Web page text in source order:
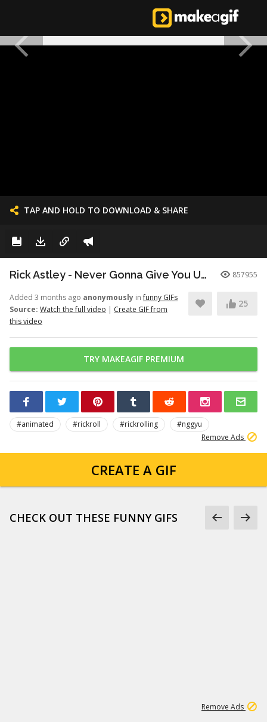
TAP AND HOLD TO DOWNLOAD & SHARE
Rick Astley - Never Gonna Give You Up (Official Video) (4K Remaster) 857955
Added 3 months ago anonymously infunny GIFs
Source: Watch the full video | Create GIF from
this video
25
TRY MAKEAGIF PREMIUM
#animated #rickroll #rickrolling
#nggyu
Remove Ads
CREATE A GIF
CHECK OUT THESE FUNNY GIFS
Remove Ads